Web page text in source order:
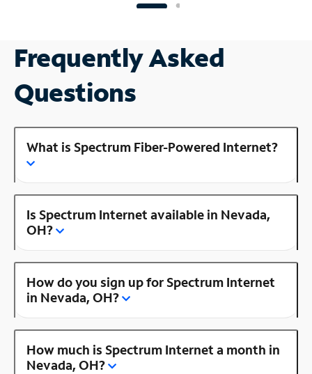
Frequently Asked
Questions
What is Spectrum Fiber-Powered Internet?
Is Spectrum Internet available in Nevada,
OH?
How do you sign up for Spectrum Internet
in Nevada, OH?
How much is Spectrum Internet a month in
Nevada, OH?